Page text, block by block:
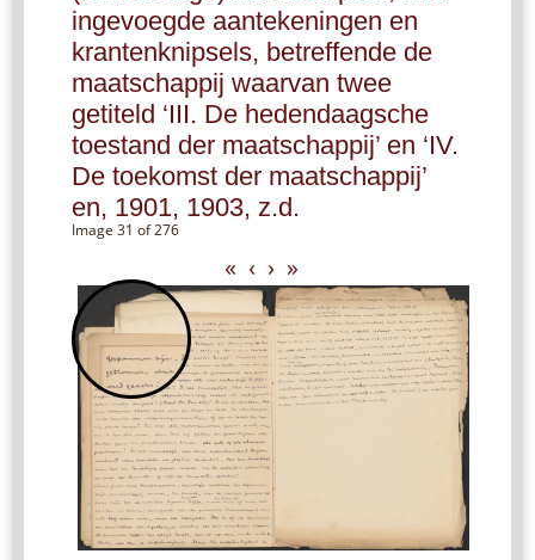
ingevoegde aantekeningen en
krantenknipsels, betreffende de
maatschappij waarvan twee
getiteld ‘III. De hedendaagsche
toestand der maatschappij’ en ‘IV.
De toekomst der maatschappij’
en, 1901, 1903, z.d.
Image 31 of 276
« ‹ › »